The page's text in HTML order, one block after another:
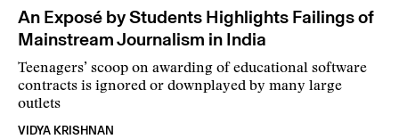
An Exposé by Students Highlights Failings of
Mainstream Journalism in India
Teenagers’ scoop on awarding of educational software
contracts is ignored or downplayed by many large
outlets
VIDYA KRISHNAN